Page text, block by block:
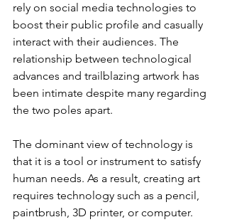
rely on social media technologies to
boost their public profile and casually
interact with their audiences. The
relationship between technological
advances and trailblazing artwork has
been intimate despite many regarding
the two poles apart.
The dominant view of technology is
that it is a tool or instrument to satisfy
human needs. As a result, creating art
requires technology such as a pencil,
paintbrush, 3D printer, or computer.